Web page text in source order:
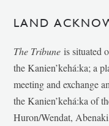
LAND
The Tribune is situated
the Kanien’kehá:ka; a
meeting and exchange
the Kanien’kehá:ka of
Huron/Wendat,